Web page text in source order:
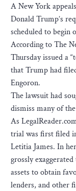
A New York
Donald Trump’s
scheduled to begin
According to The
Thursday issued a
that Trump had
Engoron.
The lawsuit had
dismiss many of
As
trial was first filed
Letitia James. In
grossly
assets to obtain
lenders, and other